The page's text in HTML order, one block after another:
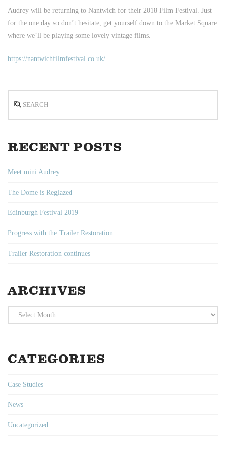
Audrey will be returning to Nantwich for their 2018 Film Festival. Just
for the one day so don’t hesitate, get yourself down to the Market Square
where we’ll be playing some lovely vintage films.
https://nantwichfilmfestival.co.uk/
RECENT POSTS
Meet mini Audrey
The Dome is Reglazed
Edinburgh Festival 2019
Progress with the Trailer Restoration
Trailer Restoration continues
ARCHIVES
Archives
CATEGORIES
Case Studies
News
Uncategorized